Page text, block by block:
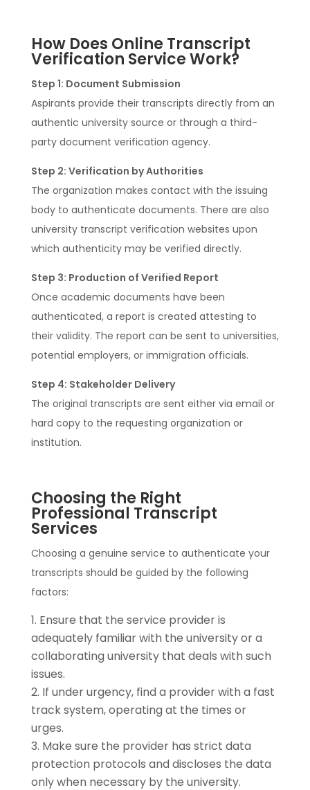
How Does Online Transcript
Verification Service Work?
Step 1: Document Submission
Aspirants provide their transcripts directly from an
authentic university source or through a third-
party document verification agency.
Step 2: Verification by Authorities
The organization makes contact with the issuing
body to authenticate documents. There are also
university transcript verification websites upon
which authenticity may be verified directly.
Step 3: Production of Verified Report
Once academic documents have been
authenticated, a report is created attesting to
their validity. The report can be sent to universities,
potential employers, or immigration officials.
Step 4: Stakeholder Delivery
The original transcripts are sent either via email or
hard copy to the requesting organization or
institution.
Choosing the Right
Professional Transcript
Services
Choosing a genuine service to authenticate your
transcripts should be guided by the following
factors:
Ensure that the service provider is
adequately familiar with the university or a
collaborating university that deals with such
issues.
If under urgency, find a provider with a fast
track system, operating at the times or
urges.
Make sure the provider has strict data
protection protocols and discloses the data
only when necessary by the university.